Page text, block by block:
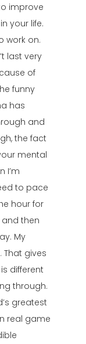
improve
your life.
work on.
last very
of
funny
has
and
the fact
mental
I’m
to pace
hour for
then
My
That gives
different
through.
greatest
real game